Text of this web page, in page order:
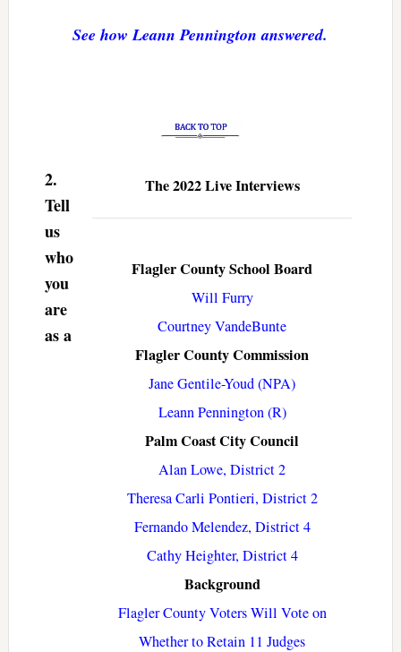
See how Leann Pennington answered.
The 2022 Live Interviews
Flagler County School Board
Will Furry
Courtney VandeBunte
Flagler County Commission
Jane Gentile-Youd (NPA)
Leann Pennington (R)
Palm Coast City Council
Alan Lowe, District 2
Theresa Carli Pontieri, District 2
Fernando Melendez, District 4
Cathy Heighter, District 4
Background
Flagler County Voters Will Vote on
Whether to Retain 11 Judges
2.
Tell
us
who
you
are
as a